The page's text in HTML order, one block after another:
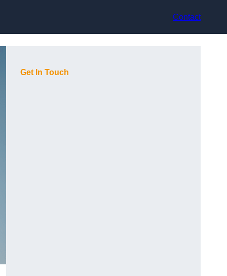
Contact
Get In Touch